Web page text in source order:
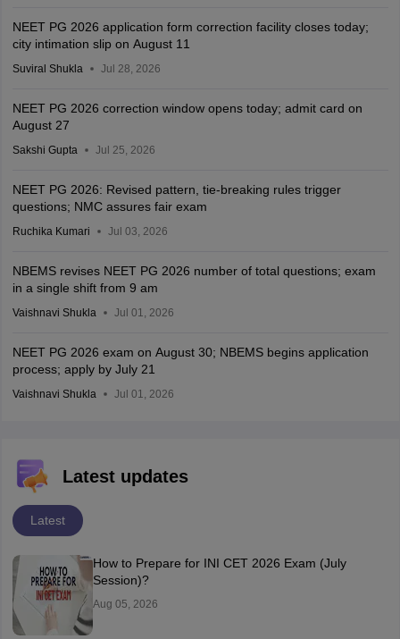
NEET PG 2026 application form correction facility closes today;
city intimation slip on August 11
Suviral Shukla Jul 28, 2026
NEET PG 2026 correction window opens today; admit card on
August 27
Sakshi Gupta Jul 25, 2026
NEET PG 2026: Revised pattern, tie-breaking rules trigger
questions; NMC assures fair exam
Ruchika Kumari Jul 03, 2026
NBEMS revises NEET PG 2026 number of total questions; exam
in a single shift from 9 am
Vaishnavi Shukla Jul 01, 2026
NEET PG 2026 exam on August 30; NBEMS begins application
process; apply by July 21
Vaishnavi Shukla Jul 01, 2026
Latest updates
Latest
How to Prepare for INI CET 2026 Exam (July
Session)?
Aug 05, 2026